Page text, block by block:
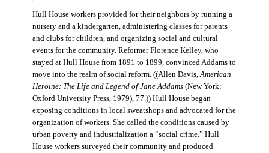
Hull House workers provided for their neighbors by running a
nursery and a kindergarten, administering classes for parents
and clubs for children, and organizing social and cultural
events for the community. Reformer Florence Kelley, who
stayed at Hull House from 1891 to 1899, convinced Addams to
move into the realm of social reform. ((Allen Davis, American
Heroine: The Life and Legend of Jane Addams(New York:
Oxford University Press, 1979), 77.)) Hull House began
exposing conditions in local sweatshops and advocated for the
organization of workers. She called the conditions caused by
urban poverty and industrialization a “social crime.” Hull
House workers surveyed their community and produced